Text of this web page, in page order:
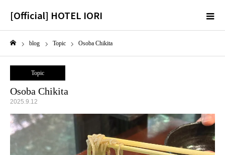
[Official] HOTEL IORI
blog Topic Osoba Chikita
Topic
Osoba Chikita
2025.9.12